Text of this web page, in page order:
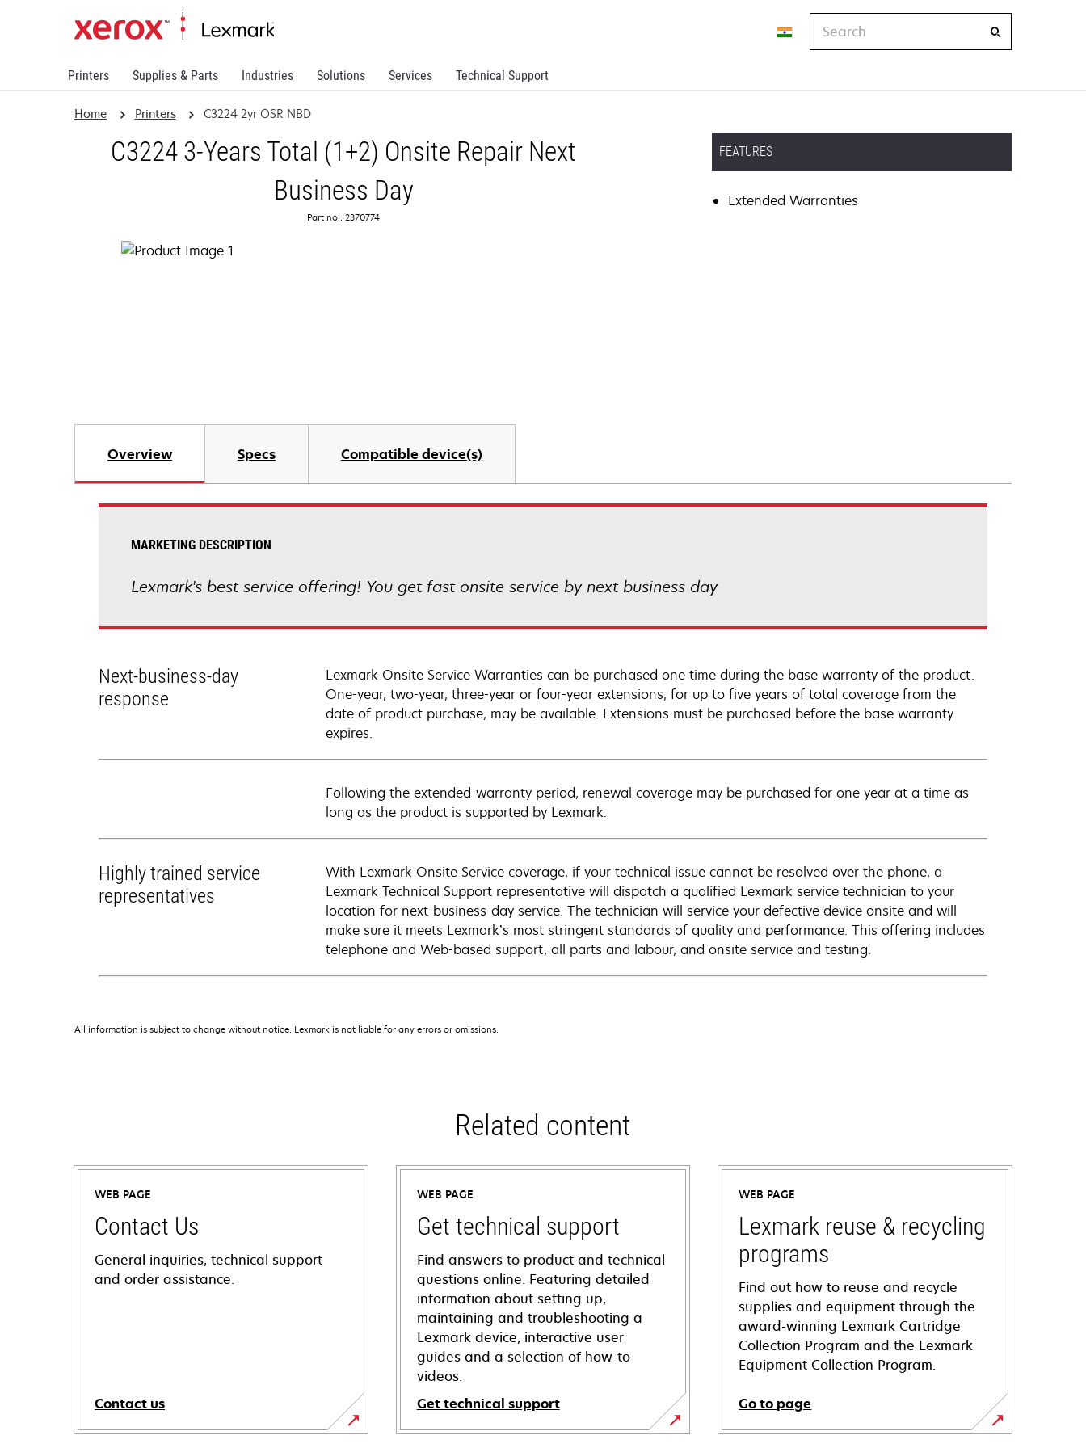
Printers Supplies & Parts Industries Solutions Services Technical Support
Home Printers C3224 2yr OSR NBD
C3224 3-Years Total (1+2) Onsite Repair Next
Business Day
Part no.: 2370774
FEATURES
Extended Warranties
Overview Specs Compatible device(s)
MARKETING DESCRIPTION
Lexmark's best service offering! You get fast onsite service by next business day
Next-business-day
response
Lexmark Onsite Service Warranties can be purchased one time during the base warranty of the product.
One-year, two-year, three-year or four-year extensions, for up to five years of total coverage from the
date of product purchase, may be available. Extensions must be purchased before the base warranty
expires.
Following the extended-warranty period, renewal coverage may be purchased for one year at a time as
long as the product is supported by Lexmark.
Highly trained service
representatives
With Lexmark Onsite Service coverage, if your technical issue cannot be resolved over the phone, a
Lexmark Technical Support representative will dispatch a qualified Lexmark service technician to your
location for next-business-day service. The technician will service your defective device onsite and will
make sure it meets Lexmark’s most stringent standards of quality and performance. This offering includes
telephone and Web-based support, all parts and labour, and onsite service and testing.
All information is subject to change without notice. Lexmark is not liable for any errors or omissions.
Related content
WEB PAGE
Contact Us
General inquiries, technical support
and order assistance.
Contact us
WEB PAGE
Get technical support
Find answers to product and technical
questions online. Featuring detailed
information about setting up,
maintaining and troubleshooting a
Lexmark device, interactive user
guides and a selection of how-to
videos.
Get technical support
opens
WEB PAGE
Lexmark reuse & recycling
programs
Find out how to reuse and recycle
supplies and equipment through the
award-winning Lexmark Cartridge
Collection Program and the Lexmark
Equipment Collection Program.
Go to page